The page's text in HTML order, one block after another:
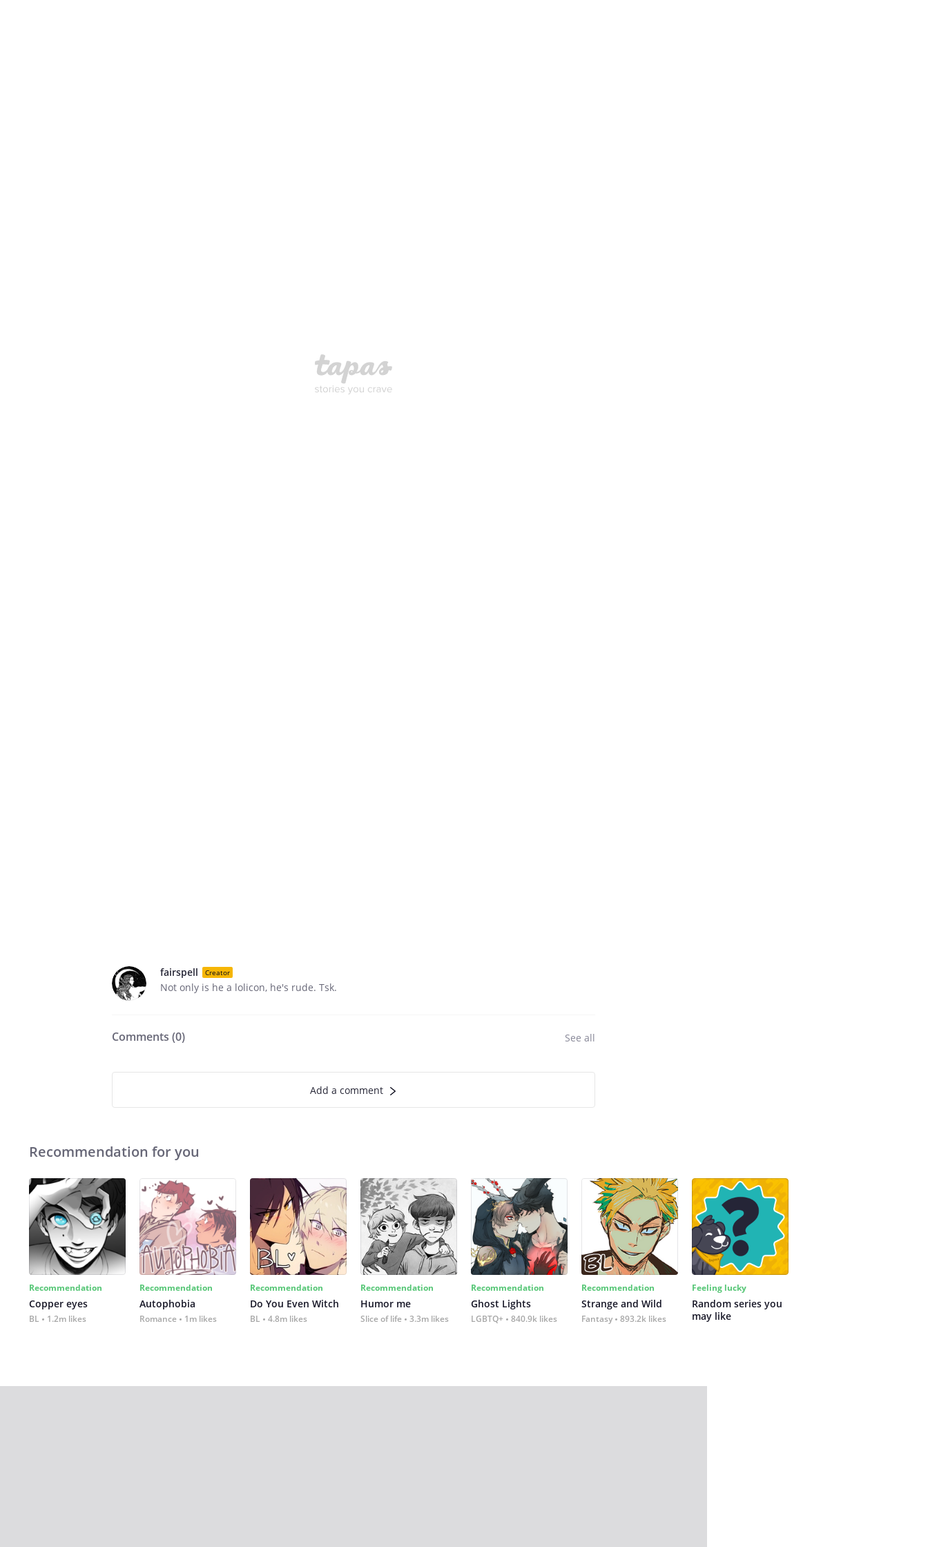
fairspell Creator
Not only is he a lolicon, he's rude. Tsk.
Comments (0) See all
Add a comment
Recommendation for you
Recommendation
Copper eyes
BL 1.2m likes
Recommendation
Autophobia
Romance 1m likes
Recommendation
Do You Even Witch
BL 4.8m likes
Recommendation
Humor me
Slice of life 3.3m likes
Recommendation
Ghost Lights
LGBTQ+ 840.9k likes
Recommendation
Strange and Wild
Fantasy 893.2k likes
Feeling lucky
Random series you
may like